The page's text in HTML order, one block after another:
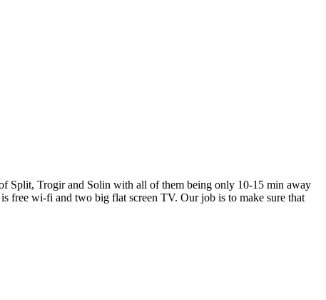
Split, Trogir and Solin with all of them being only 10-15 min away
free wi-fi and two big flat screen TV. Our job is to make sure that